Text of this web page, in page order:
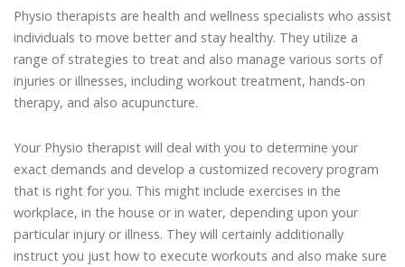
Physio therapists are health and wellness specialists who assist
individuals to move better and stay healthy. They utilize a
range of strategies to treat and also manage various sorts of
injuries or illnesses, including workout treatment, hands-on
therapy, and also acupuncture.
Your Physio therapist will deal with you to determine your
exact demands and develop a customized recovery program
that is right for you. This might include exercises in the
workplace, in the house or in water, depending upon your
particular injury or illness. They will certainly additionally
instruct you just how to execute workouts and also make sure